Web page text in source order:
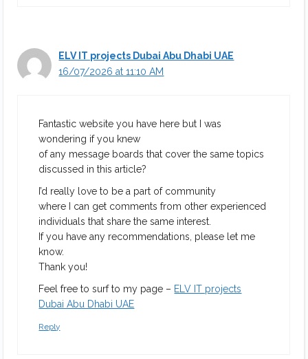
ELV IT projects Dubai Abu Dhabi UAE
16/07/2026 at 11:10 AM
Fantastic website you have here but I was
wondering if you knew
of any message boards that cover the same topics
discussed in this article?
I’d really love to be a part of community
where I can get comments from other experienced
individuals that share the same interest.
If you have any recommendations, please let me
know.
Thank you!
Feel free to surf to my page – ELV IT projects
Dubai Abu Dhabi UAE
Reply